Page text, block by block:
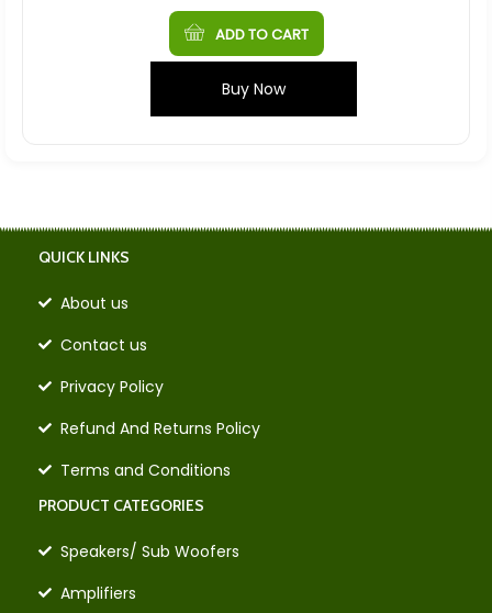
ADD TO CART
Buy Now
QUICK LINKS
About us
Contact us
Privacy Policy
Refund And Returns Policy
Terms and Conditions
PRODUCT CATEGORIES
Speakers/ Sub Woofers
Amplifiers